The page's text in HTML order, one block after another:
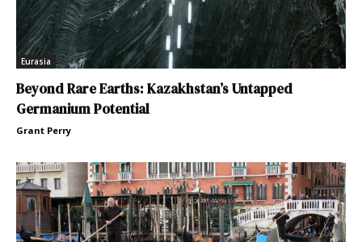
Eurasia
Beyond Rare Earths: Kazakhstan’s Untapped
Germanium Potential
Grant Perry